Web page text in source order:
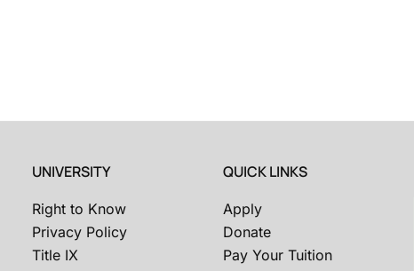
UNIVERSITY
Right to Know
Privacy Policy
Title IX
QUICK LINKS
Apply
Donate
Pay Your Tuition